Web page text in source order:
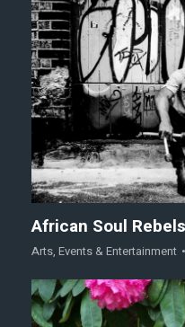
African Soul
Arts, Events & Entertainment